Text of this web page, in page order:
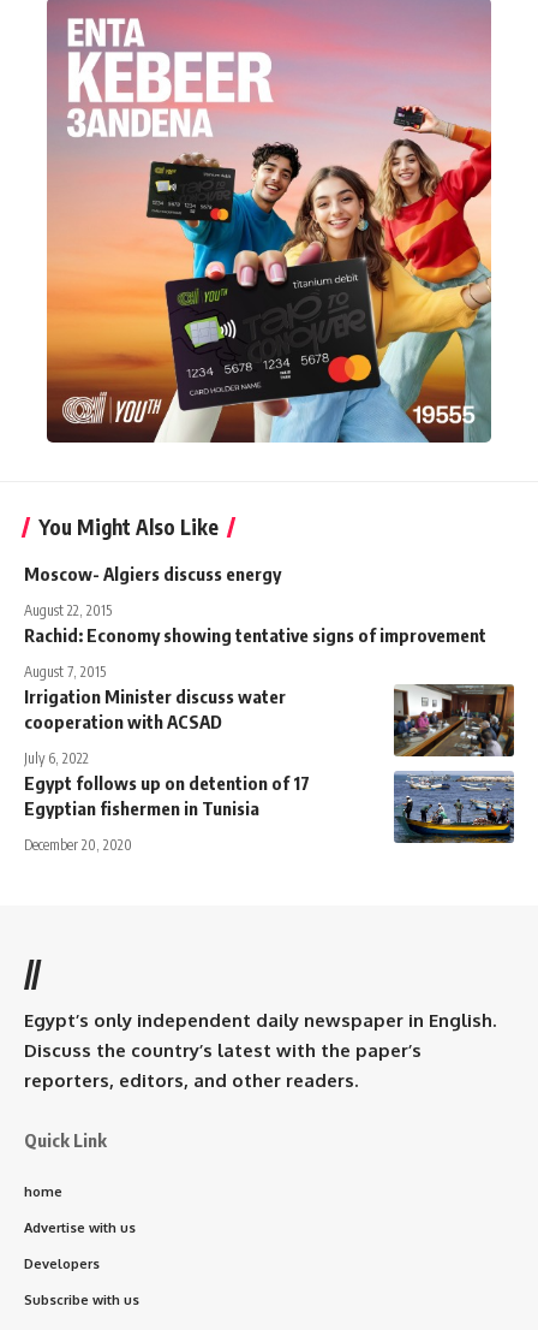
You Might Also Like
Moscow- Algiers discuss energy
August 22, 2015
Rachid: Economy showing tentative signs of improvement
August 7, 2015
Irrigation Minister discuss water
cooperation with ACSAD
July 6, 2022
Egypt follows up on detention of 17
Egyptian fishermen in Tunisia
December 20, 2020
//
Egypt’s only independent daily newspaper in English.
Discuss the country’s latest with the paper’s
reporters, editors, and other readers.
Quick Link
home
Advertise with us
Developers
Subscribe with us